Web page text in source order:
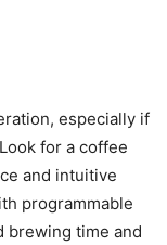
especially if
for a coffee
and intuitive
programmable
brewing time and